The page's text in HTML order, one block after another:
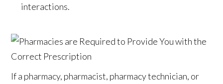
interactions.
If a pharmacy, pharmacist, pharmacy technician, or